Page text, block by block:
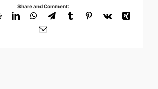
Share and Comment:
RedditLinkedInWhatsApp
TelegramTumblrPinterest
Vk
Xing
Email